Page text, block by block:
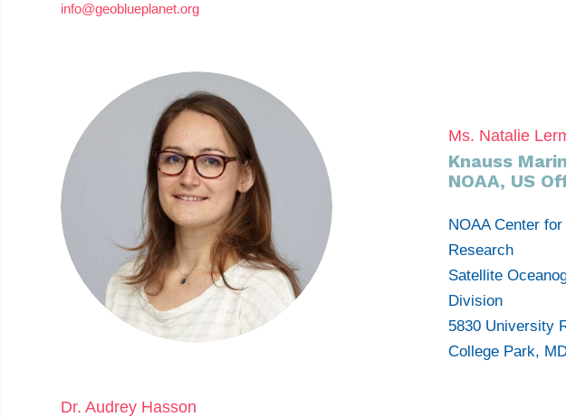
info@geoblueplanet.org
Dr. Audrey Hasson
Ms. Natalie
Knauss
NOAA, US
NOAA Center
Research
Satellite
Division
5830 University
College Park,